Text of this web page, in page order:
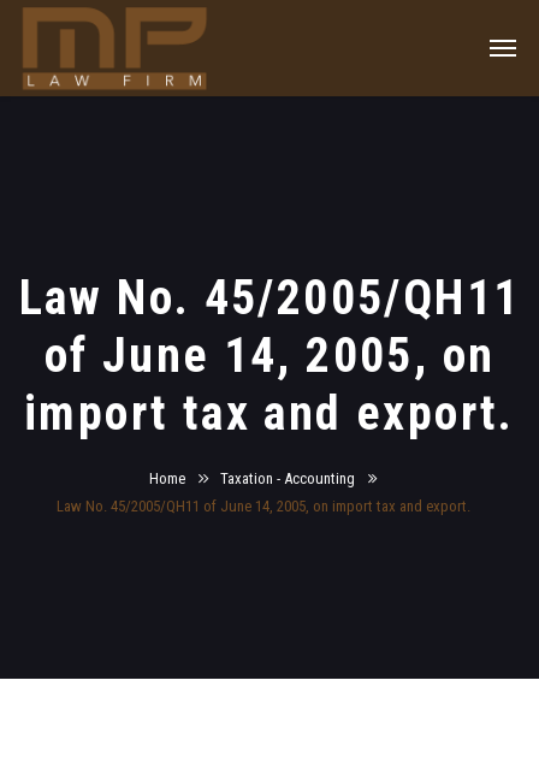
Law No. 45/2005/QH11
of June 14, 2005, on
import tax and export.
Home
Taxation - Accounting
Law No. 45/2005/QH11 of June 14, 2005, on import tax and export.